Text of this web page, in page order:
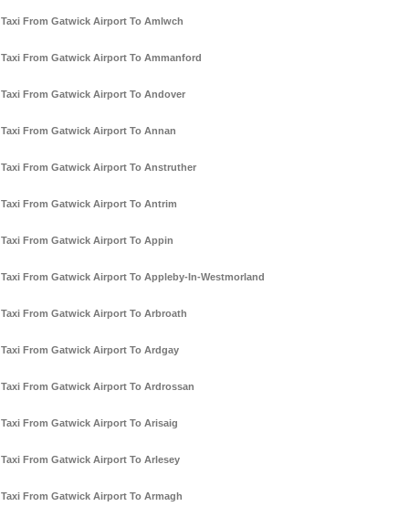
Taxi From Gatwick Airport To Amlwch
Taxi From Gatwick Airport To Ammanford
Taxi From Gatwick Airport To Andover
Taxi From Gatwick Airport To Annan
Taxi From Gatwick Airport To Anstruther
Taxi From Gatwick Airport To Antrim
Taxi From Gatwick Airport To Appin
Taxi From Gatwick Airport To Appleby-In-Westmorland
Taxi From Gatwick Airport To Arbroath
Taxi From Gatwick Airport To Ardgay
Taxi From Gatwick Airport To Ardrossan
Taxi From Gatwick Airport To Arisaig
Taxi From Gatwick Airport To Arlesey
Taxi From Gatwick Airport To Armagh